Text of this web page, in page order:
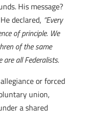
His message?
declared, “Every
of principle. We
of the same
are all Federalists.
or forced
union,
a shared